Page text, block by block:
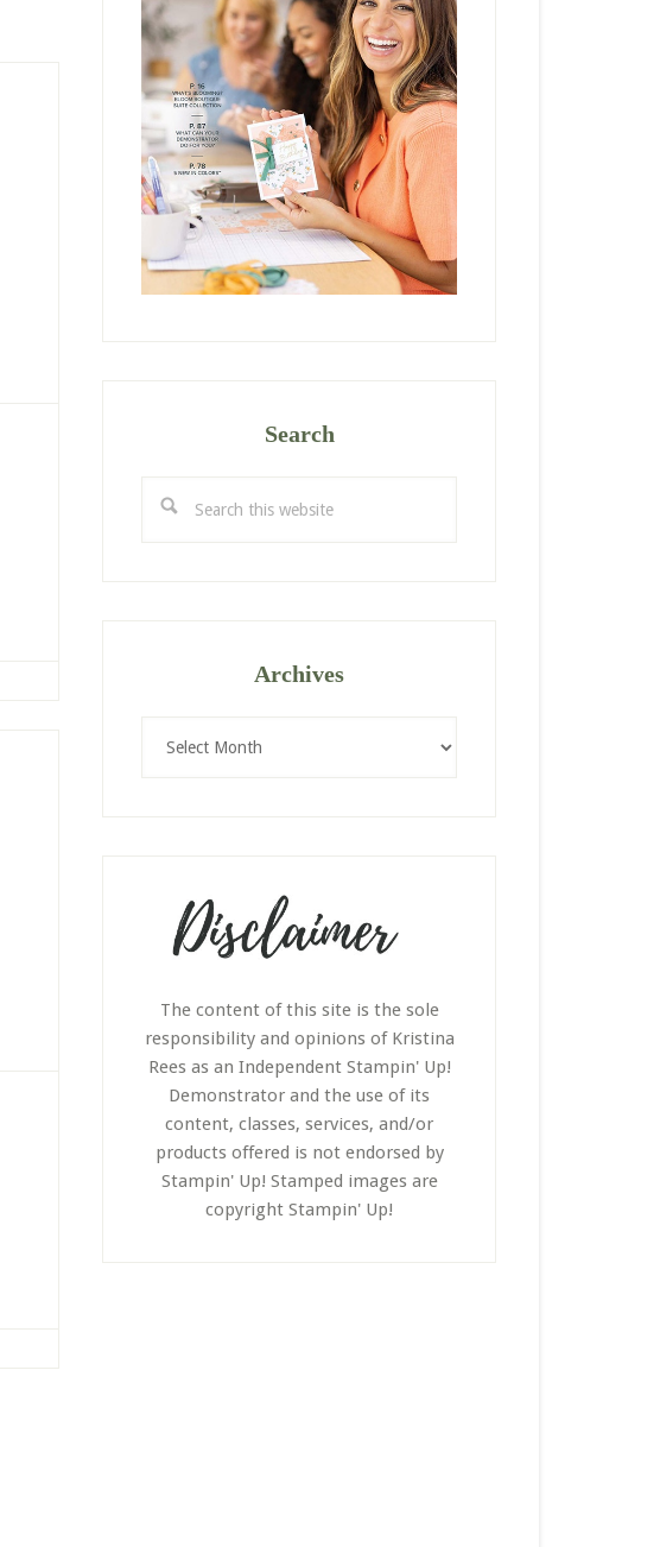
Search
this
Archives
The content of this site is the sole
responsibility and opinions of Kristina
Rees as an Independent Stampin' Up!
Demonstrator and the use of its
content, classes, services, and/or
products offered is not endorsed by
Stampin' Up! Stamped images are
copyright Stampin' Up!